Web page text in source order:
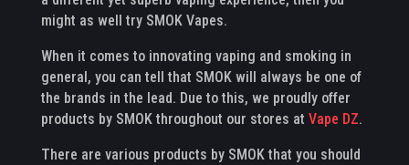
might as well try SMOK Vapes.
When it comes to innovating vaping and smoking in
general, you can tell that SMOK will always be one of
the brands in the lead. Due to this, we proudly offer
products by SMOK throughout our stores at Vape DZ.
There are various products by SMOK that you should